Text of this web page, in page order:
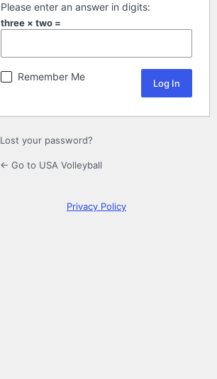
Please enter an answer in digits:
three × two =
Remember Me
Lost your password?
← Go to USA Volleyball
Privacy Policy